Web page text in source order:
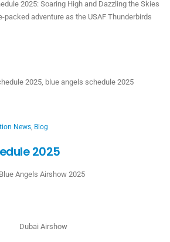
2025: Soaring High and Dazzling the Skies
packed adventure as the USAF Thunderbirds
News, Blog
2025
Angels Airshow 2025